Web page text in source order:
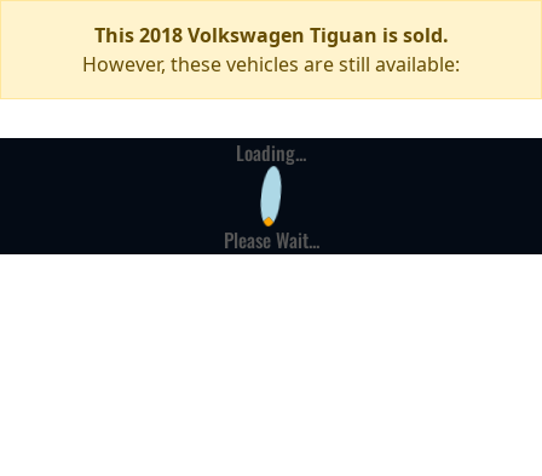
This 2018 Volkswagen Tiguan is sold.
However, these vehicles are still available:
Loading...
Please Wait...